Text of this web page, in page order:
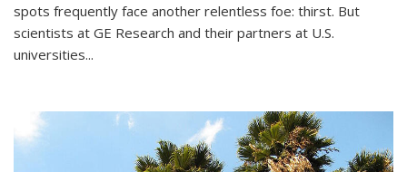
spots frequently face another relentless foe: thirst. But
scientists at GE Research and their partners at U.S.
universities...